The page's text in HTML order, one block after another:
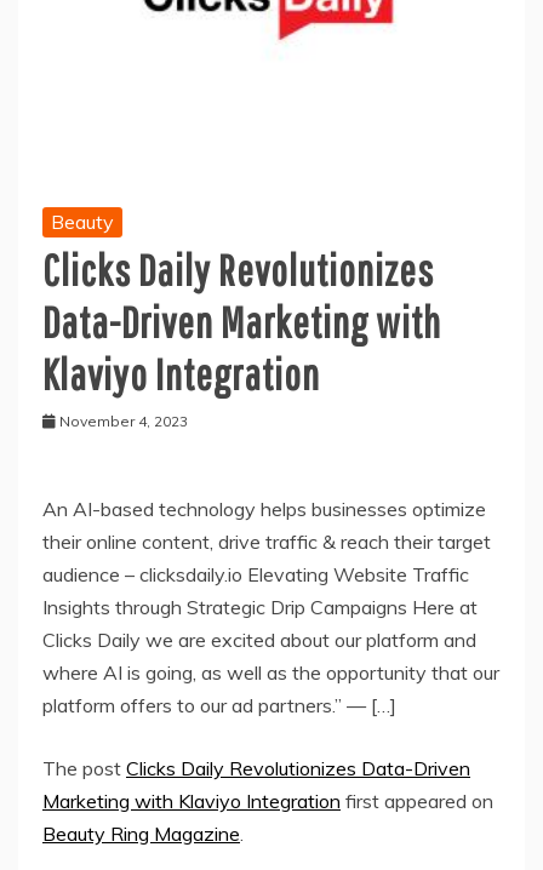
Beauty
Clicks Daily Revolutionizes
Data-Driven Marketing with
Klaviyo Integration
November 4, 2023
An AI-based technology helps businesses optimize
their online content, drive traffic & reach their target
audience – clicksdaily.io Elevating Website Traffic
Insights through Strategic Drip Campaigns Here at
Clicks Daily we are excited about our platform and
where AI is going, as well as the opportunity that our
platform offers to our ad partners.” — […]
The post Clicks Daily Revolutionizes Data-Driven
Marketing with Klaviyo Integration first appeared on
Beauty Ring Magazine